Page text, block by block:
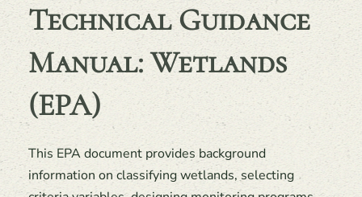
Technical Guidance
Manual: Wetlands
(EPA)
This EPA document provides background
information on classifying wetlands, selecting